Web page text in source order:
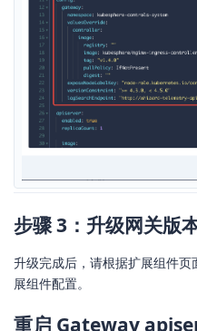
步骤 3：升级网关版
升级完成后，请根据扩展组件页
展组件配置。
重启 Gateway